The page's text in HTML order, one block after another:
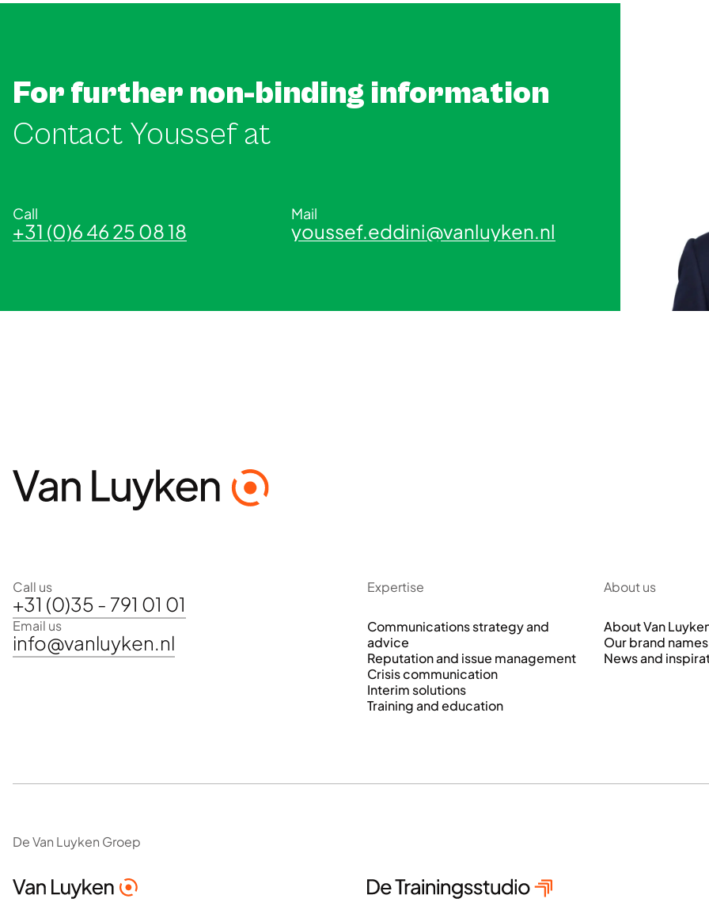
For further non-binding information
Contact Youssef at
Call
+31 (0)6 46 25 08 18
Mail
youssef.eddini@vanluyken.nl
Call us
+31 (0)35 - 791 01 01
Email us
info@vanluyken.nl
Expertise
Communications strategy and
advice
Reputation and issue management
Crisis communication
Interim solutions
Training and education
About us
About Van
Our brand names
News and
De Van Luyken Groep